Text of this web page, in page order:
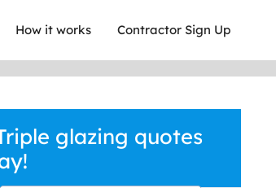
How it works Contractor Sign Up
glazing quotes